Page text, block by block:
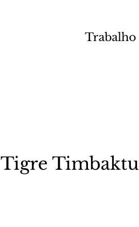
Trabalho
Tigre Timbaktu